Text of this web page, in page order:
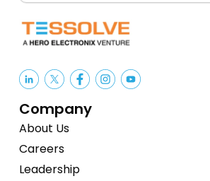
Company
About Us
Careers
Leadership